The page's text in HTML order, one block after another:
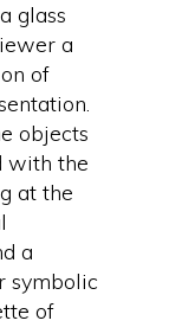
glass
a
of
objects
with the
at the
a
symbolic
of